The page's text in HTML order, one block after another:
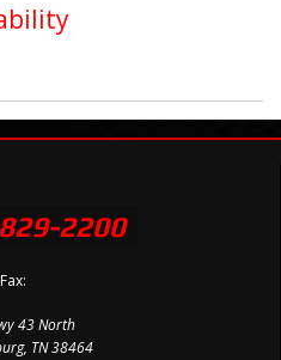
2200
Fax:
43 North
TN 38464